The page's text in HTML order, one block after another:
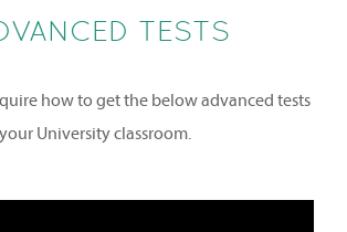
TESTS
how to get the below advanced tests
University classroom.